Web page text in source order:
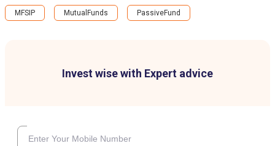
Invest wise with Expert advice
MFSIP MutualFunds PassiveFund